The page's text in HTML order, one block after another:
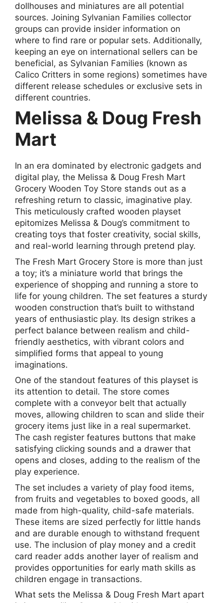
dollhouses and miniatures are all potential
sources. Joining Sylvanian Families collector
groups can provide insider information on
where to find rare or popular sets. Additionally,
keeping an eye on international sellers can be
beneficial, as Sylvanian Families (known as
Calico Critters in some regions) sometimes have
different release schedules or exclusive sets in
different countries.
Melissa & Doug Fresh
Mart
In an era dominated by electronic gadgets and
digital play, the Melissa & Doug Fresh Mart
Grocery Wooden Toy Store stands out as a
refreshing return to classic, imaginative play.
This meticulously crafted wooden playset
epitomizes Melissa & Doug’s commitment to
creating toys that foster creativity, social skills,
and real-world learning through pretend play.
The Fresh Mart Grocery Store is more than just
a toy; it’s a miniature world that brings the
experience of shopping and running a store to
life for young children. The set features a sturdy
wooden construction that’s built to withstand
years of enthusiastic play. Its design strikes a
perfect balance between realism and child-
friendly aesthetics, with vibrant colors and
simplified forms that appeal to young
imaginations.
One of the standout features of this playset is
its attention to detail. The store comes
complete with a conveyor belt that actually
moves, allowing children to scan and slide their
grocery items just like in a real supermarket.
The cash register features buttons that make
satisfying clicking sounds and a drawer that
opens and closes, adding to the realism of the
play experience.
The set includes a variety of play food items,
from fruits and vegetables to boxed goods, all
made from high-quality, child-safe materials.
These items are sized perfectly for little hands
and are durable enough to withstand frequent
use. The inclusion of play money and a credit
card reader adds another layer of realism and
provides opportunities for early math skills as
children engage in transactions.
What sets the Melissa & Doug Fresh Mart apart